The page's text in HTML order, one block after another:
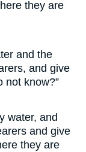
they are
and the
and give
not know?”
water, and
and give
they are